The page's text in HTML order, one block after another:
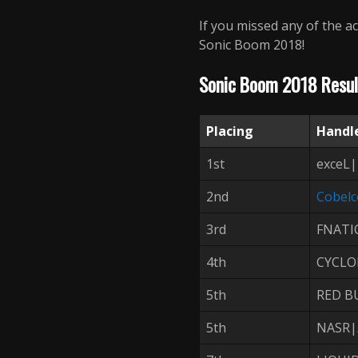
If you missed any of the
Sonic Boom 2018!
Sonic Boom 2018
Placing
1st
exceL|
2nd
3rd
4th
5th
RED
5th
NASR|